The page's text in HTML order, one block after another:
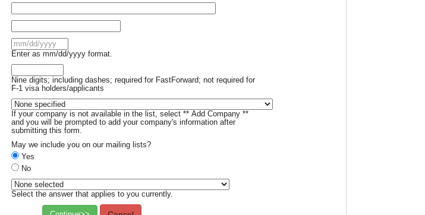
Enter as mm/dd/yyyy format.
Nine digits; including dashes; required for FastForward; not required for
F-1 visa holders/applicants
If your company is not available in the list, select ** Add Company **
and you will be prompted to add your company's information after
submitting this form.
May we include you on our mailing lists?
Yes
No
Select the answer that applies to you currently.